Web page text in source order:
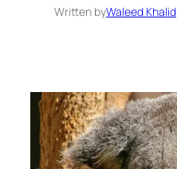
Written byWaleed Khalid